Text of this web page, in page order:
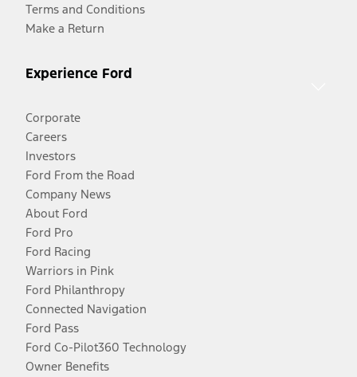
Terms and Conditions
Make a Return
Experience Ford
Corporate
Careers
Investors
Ford From the Road
Company News
About Ford
Ford Pro
Ford Racing
Warriors in Pink
Ford Philanthropy
Connected Navigation
Ford Pass
Ford Co-Pilot360 Technology
Owner Benefits